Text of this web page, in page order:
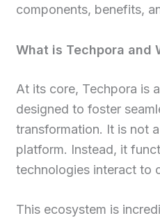
components, benefits,
What is Techpora and
At its core, Techpora is
designed to foster
transformation. It is not
platform. Instead, it
technologies interact to
This ecosystem is